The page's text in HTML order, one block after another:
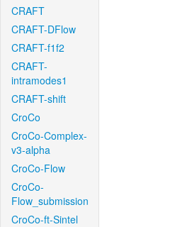
CRAFT
CRAFT-DFlow
CRAFT-f1f2
CRAFT-
intramodes1
CRAFT-shift
CroCo
CroCo-Complex-
v3-alpha
CroCo-Flow
CroCo-
Flow_submission
CroCo-ft-Sintel